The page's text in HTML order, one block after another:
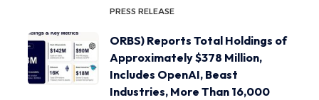
PRESS RELEASE
ORBS) Reports Total Holdings of
Approximately $378 Million,
Includes OpenAI, Beast
Industries, More Than 16,000